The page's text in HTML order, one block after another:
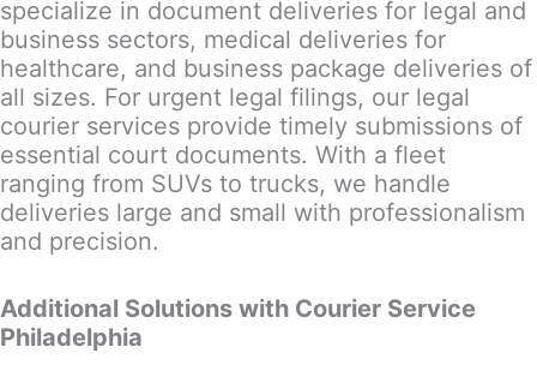
specialize in document deliveries for legal and
business sectors, medical deliveries for
healthcare, and business package deliveries of
all sizes. For urgent legal filings, our legal
courier services provide timely submissions of
essential court documents. With a fleet
ranging from SUVs to trucks, we handle
deliveries large and small with professionalism
and precision.
Additional Solutions with Courier Service
Philadelphia